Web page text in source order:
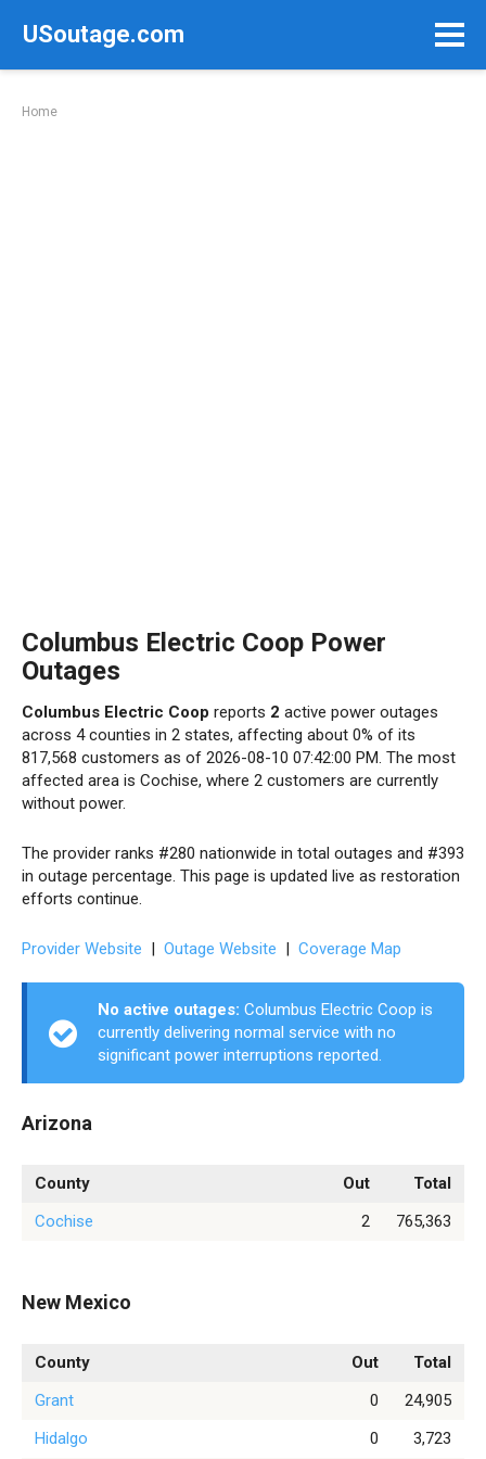
USoutage.com
Home
Columbus Electric Coop Power
Outages
Columbus Electric Coop reports 2 active power outages
across 4 counties in 2 states, affecting about 0% of its
817,568 customers as of 2026-08-10 07:42:00 PM. The most
affected area is Cochise, where 2 customers are currently
without power.
The provider ranks #280 nationwide in total outages and #393
in outage percentage. This page is updated live as restoration
efforts continue.
Provider Website | Outage Website | Coverage Map
No active outages: Columbus Electric Coop is
currently delivering normal service with no
significant power interruptions reported.
Arizona
County Out
Total
Cochise
2 765,363
New Mexico
County Out
Total
Grant
0
24,905
Hidalgo
0 3,723